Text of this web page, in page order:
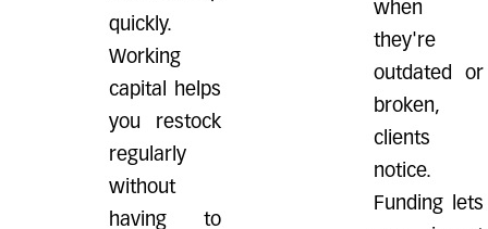
quickly.
Working
capital helps
you restock
regularly
without
having to
when
they're
outdated or
broken,
clients
notice.
Funding lets